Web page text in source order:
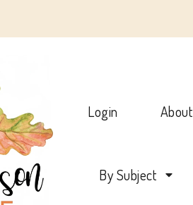
Login About
By Subject